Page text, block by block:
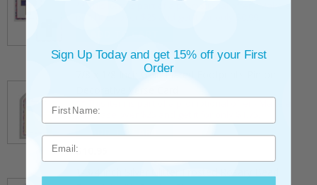
$7.20
7/8 x 1/8 Inch Gold Plated Footprints Pin on
** This item is part of a promotional offer - Make a
purchase over $25 and get it for only $1.75.
ADD TO CART
$10.95
Sign Up Today and get 15% off your First
Order
Email